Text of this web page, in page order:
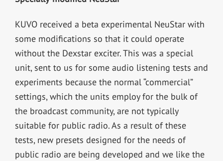
KUVO received a beta experimental NeuStar with
some modifications so that it could operate
without the Dexstar exciter. This was a special
unit, sent to us for some audio listening tests and
experiments because the normal “commercial”
settings, which the units employ for the bulk of
the broadcast community, are not typically
suitable for public radio. As a result of these
tests, new presets designed for the needs of
public radio are being developed and we like the